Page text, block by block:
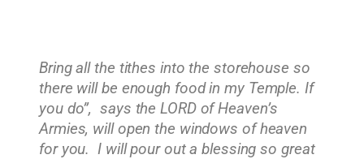
Bring all the tithes into the storehouse so
there will be enough food in my Temple. If
you do”, says the LORD of Heaven’s
Armies, will open the windows of heaven
for you. I will pour out a blessing so great